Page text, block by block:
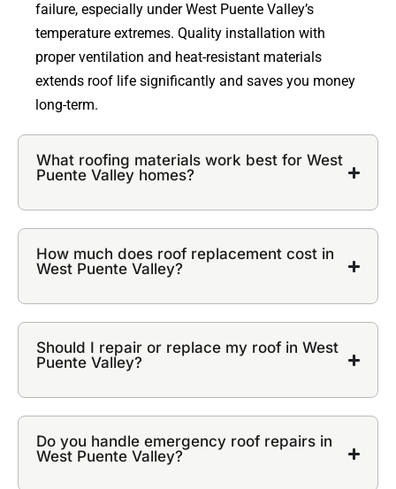
failure, especially under West Puente Valley’s
temperature extremes. Quality installation with
proper ventilation and heat-resistant materials
extends roof life significantly and saves you money
long-term.
What roofing materials work best for West
Puente Valley homes?
How much does roof replacement cost in
West Puente Valley?
Should I repair or replace my roof in West
Puente Valley?
Do you handle emergency roof repairs in
West Puente Valley?